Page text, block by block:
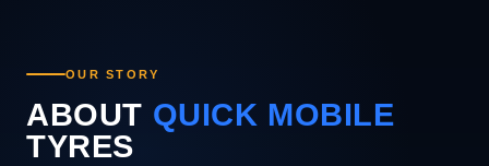
OUR STORY
ABOUT QUICK MOBILE
TYRES